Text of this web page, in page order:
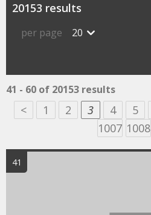
20153 results
per page 20
41 - 60 of 20153 results
< 1 2 3 4 5
1007 1008
41